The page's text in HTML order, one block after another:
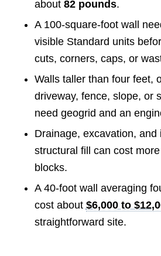
about 82 pounds.
A 100-square-foot wall
visible Standard units
cuts, corners, caps, or
Walls taller than four feet,
driveway, fence, slope, or
need geogrid and an
Drainage, excavation, and
structural fill can cost
blocks.
A 40-foot wall averaging
cost about $6,000 to
straightforward site.